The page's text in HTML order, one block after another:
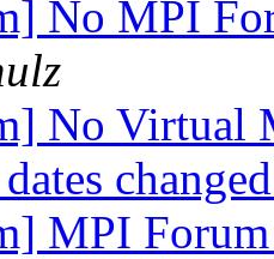
No MPI
No Virtual
MPI